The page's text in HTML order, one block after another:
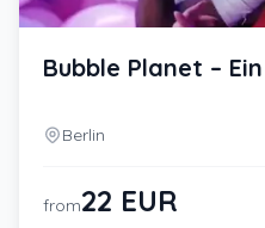
Bubble Planet –
Berlin
from22 EUR